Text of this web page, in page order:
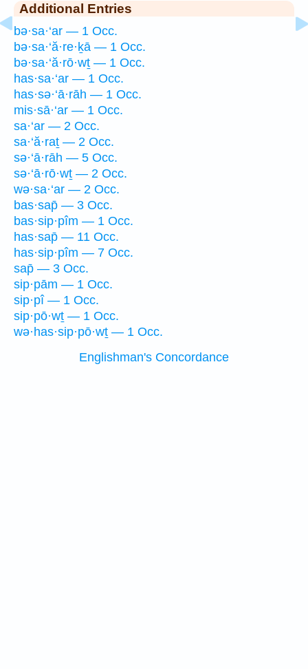
Additional Entries
bə·sa·‘ar — 1 Occ.
bə·sa·‘ă·re·ḵā — 1 Occ.
bə·sa·‘ă·rō·wṯ — 1 Occ.
has·sa·‘ar — 1 Occ.
has·sə·‘ā·rāh — 1 Occ.
mis·sā·‘ar — 1 Occ.
sa·‘ar — 2 Occ.
sa·‘ă·raṯ — 2 Occ.
sə·‘ā·rāh — 5 Occ.
sə·‘ā·rō·wṯ — 2 Occ.
wə·sa·‘ar — 2 Occ.
bas·sap̄ — 3 Occ.
bas·sip·pîm — 1 Occ.
has·sap̄ — 11 Occ.
has·sip·pîm — 7 Occ.
sap̄ — 3 Occ.
sip·pām — 1 Occ.
sip·pî — 1 Occ.
sip·pō·wṯ — 1 Occ.
wə·has·sip·pō·wṯ — 1 Occ.
Englishman's Concordance